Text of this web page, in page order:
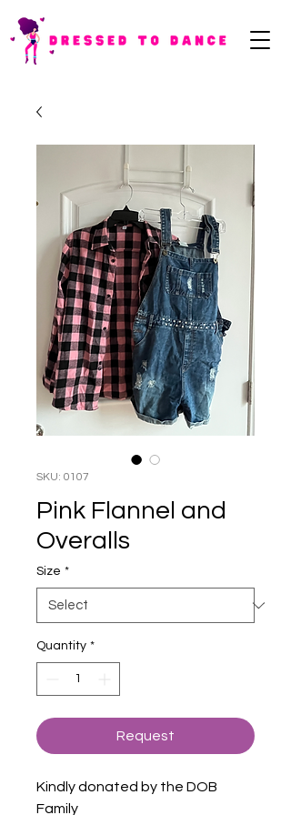
SKU: 0107
Pink Flannel and
Overalls
Size *
Quantity *
Request
Kindly donated by the DOB
Family